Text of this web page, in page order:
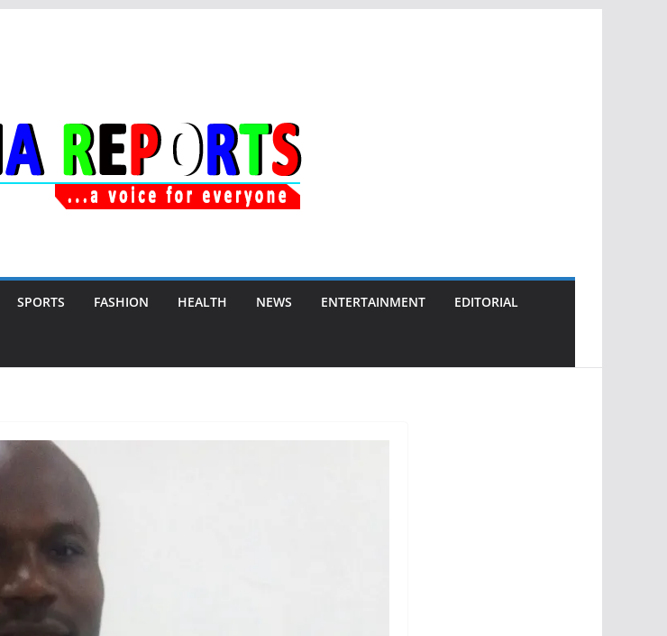
SPORTS FASHION HEALTH NEWS ENTERTAINMENT EDITORIAL